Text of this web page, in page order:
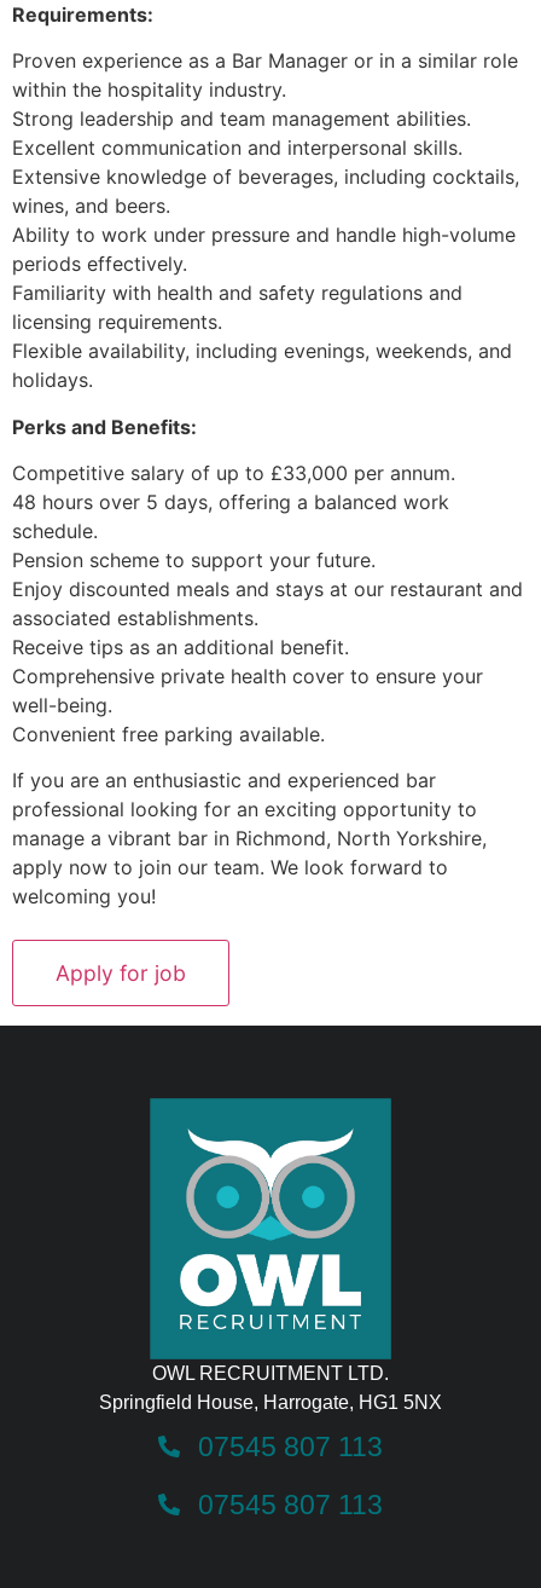
Requirements:
Proven experience as a Bar Manager or in a similar role
within the hospitality industry.
Strong leadership and team management abilities.
Excellent communication and interpersonal skills.
Extensive knowledge of beverages, including cocktails,
wines, and beers.
Ability to work under pressure and handle high-volume
periods effectively.
Familiarity with health and safety regulations and
licensing requirements.
Flexible availability, including evenings, weekends, and
holidays.
Perks and Benefits:
Competitive salary of up to £33,000 per annum.
48 hours over 5 days, offering a balanced work
schedule.
Pension scheme to support your future.
Enjoy discounted meals and stays at our restaurant and
associated establishments.
Receive tips as an additional benefit.
Comprehensive private health cover to ensure your
well-being.
Convenient free parking available.
If you are an enthusiastic and experienced bar
professional looking for an exciting opportunity to
manage a vibrant bar in Richmond, North Yorkshire,
apply now to join our team. We look forward to
welcoming you!
OWL RECRUITMENT LTD.
Springfield House, Harrogate, HG1 5NX
07545 807 113
07545 807 113